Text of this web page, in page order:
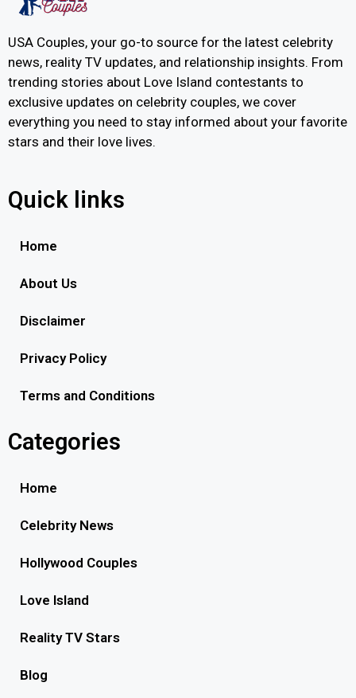
USA Couples, your go-to source for the latest celebrity
news, reality TV updates, and relationship insights. From
trending stories about Love Island contestants to
exclusive updates on celebrity couples, we cover
everything you need to stay informed about your favorite
stars and their love lives.
Quick links
Home
About Us
Disclaimer
Privacy Policy
Terms and Conditions
Categories
Home
Celebrity News
Hollywood Couples
Love Island
Reality TV Stars
Blog